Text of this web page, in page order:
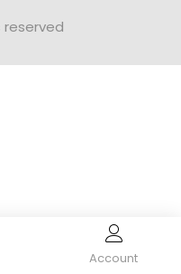
Account
reserved​